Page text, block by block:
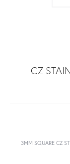
CZ
3MM SQUARE CZ